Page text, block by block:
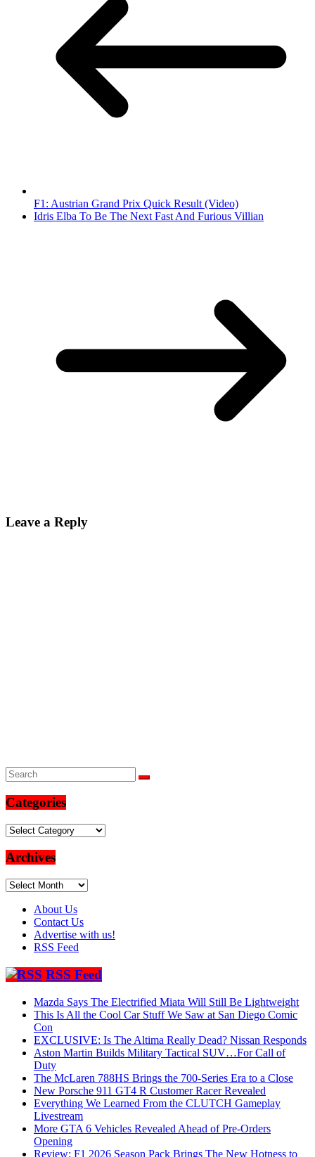
F1: Austrian Grand Prix Quick Result (Video)
Idris Elba To Be The Next Fast And Furious Villian
Leave a Reply
Categories
Categories
Archives
Archives
About Us
Contact Us
Advertise with us!
RSS Feed
RSS Feed
Mazda Says The Electrified Miata Will Still Be Lightweight
This Is All the Cool Car Stuff We Saw at San Diego Comic
Con
EXCLUSIVE: Is The Altima Really Dead? Nissan Responds
Aston Martin Builds Military Tactical SUV…For Call of
Duty
The McLaren 788HS Brings the 700-Series Era to a Close
New Porsche 911 GT4 R Customer Racer Revealed
Everything We Learned From the CLUTCH Gameplay
Livestream
More GTA 6 Vehicles Revealed Ahead of Pre-Orders
Opening
Review: F1 2026 Season Pack Brings The New Hotness to